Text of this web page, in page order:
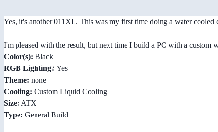
Yes, it's another 011XL. This was my first time doing a water
I'm pleased with the result, but next time I build a PC with a
Color(s): Black
RGB Lighting? Yes
Theme: none
Cooling: Custom Liquid Cooling
Size: ATX
Type: General Build